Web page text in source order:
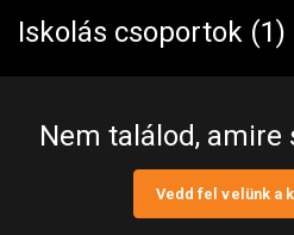
Iskolás csoportok (1)
Nem találod, amire
Vedd fel velünk a